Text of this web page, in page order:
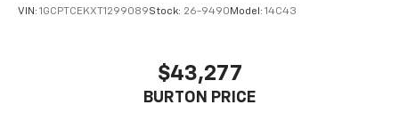
VIN: 1GCPTCEKXT1299089Stock: 26-9490 Model: 14C43
$43,277
BURTON PRICE